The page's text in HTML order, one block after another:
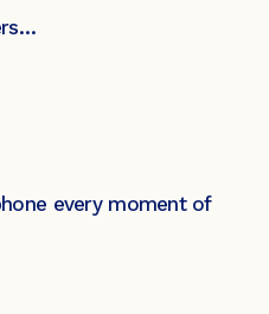
every moment of